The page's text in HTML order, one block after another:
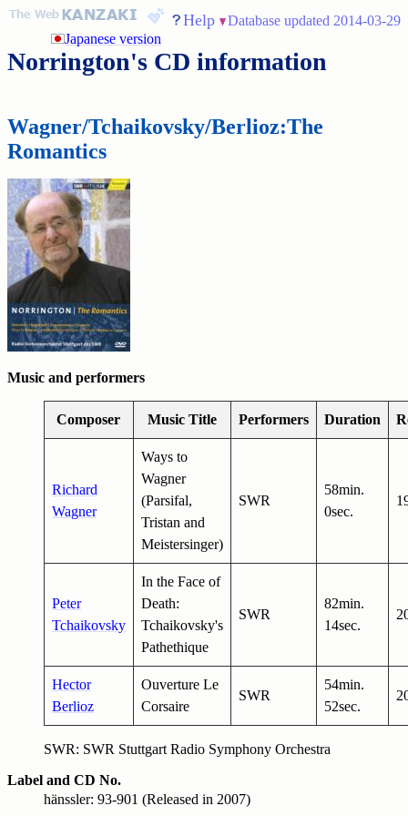
Help
Database updated 2014-03-29
Japanese version
Norrington's CD information
Wagner/Tchaikovsky/Berlioz:The
Romantics
Music and performers
Composer Music Title Performers Duration
Richard
Wagner
Ways to
Wagner
(Parsifal,
Tristan and
Meistersinger)
SWR
58min.
0sec.
Peter
Tchaikovsky
In the Face of
Death:
Tchaikovsky's
Pathethique
SWR
82min.
14sec.
Hector
Berlioz
Ouverture Le
Corsaire
SWR
54min.
52sec.
SWR: SWR Stuttgart Radio Symphony Orchestra
Label and CD No.
hänssler: 93-901 (Released in 2007)